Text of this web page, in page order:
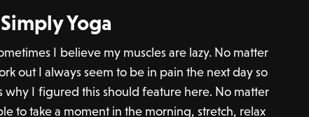
Simply Yoga
I believe my muscles are lazy. No matter
out I always seem to be in pain the next day so
why I figured this should feature here. No matter
to take a moment in the morning, stretch, relax